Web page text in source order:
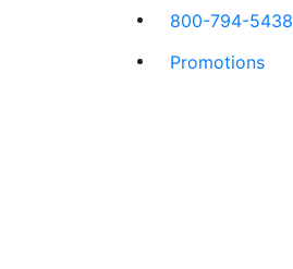
800-794-5438
Promotions